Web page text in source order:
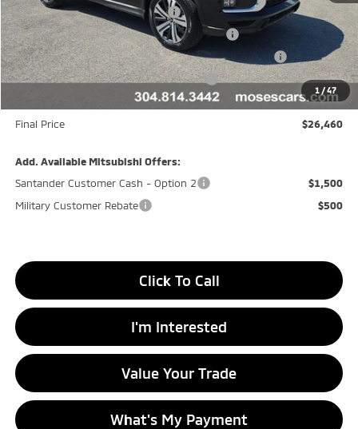
1/47
APR Customer Cash AR080426
-$1,500
Moses Trade Assistance Offer Cust783106
-$1,000
Moses Down payment Assistance Offer Cust783106
-$500
Moses Finance Allowance Cust783106
-$500
+$575
Final Price
$26,460
Add. Available Mitsubishi Offers:
Santander Customer Cash - Option 2
$1,500
Military Customer Rebate
$500
Click To Call
I'm Interested
Value Your Trade
What's My Payment